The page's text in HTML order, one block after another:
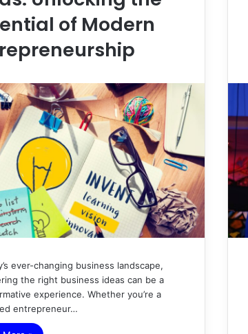
of Modern
ever-changing business landscape,
the right business ideas can be a
experience. Whether you’re a
entrepreneur…